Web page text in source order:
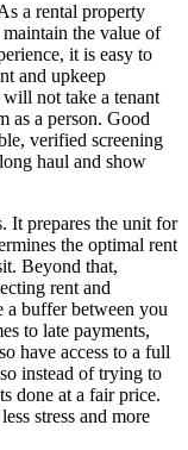
a rental property
the value of
it is easy to
and upkeep
not take a tenant
as a person. Good
verified screening
haul and show
It prepares the unit for
the optimal rent
Beyond that,
rent and
a buffer between you
to late payments,
have access to a full
instead of trying to
done at a fair price.
stress and more